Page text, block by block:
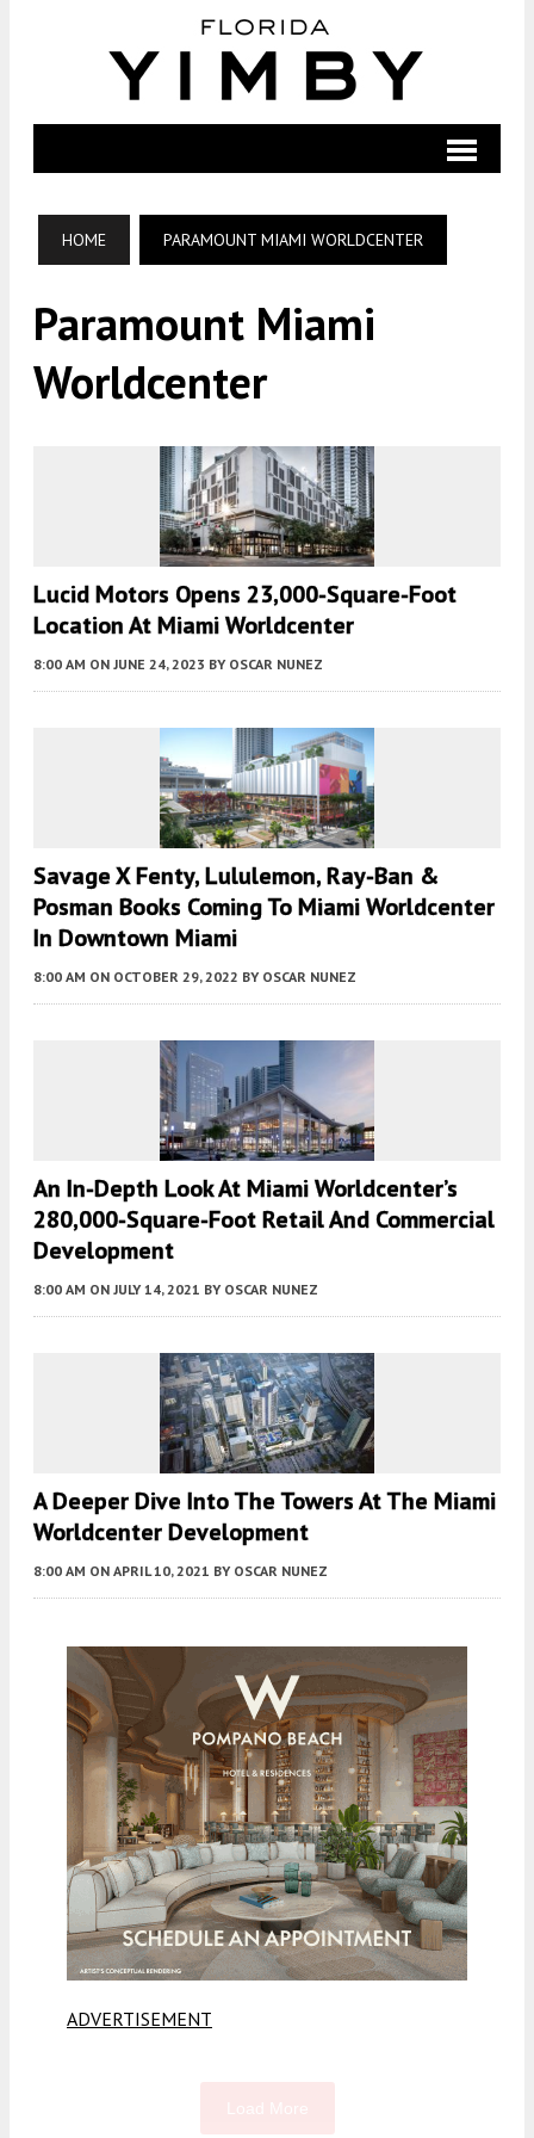
HOME PARAMOUNT MIAMI WORLDCENTER
Paramount Miami
Worldcenter
Lucid Motors Opens 23,000-Square-Foot
Location At Miami Worldcenter
8:00 AM ON JUNE 24, 2023 BY OSCAR NUNEZ
Savage X Fenty, Lululemon, Ray-Ban &
Posman Books Coming To Miami Worldcenter
In Downtown Miami
8:00 AM ON OCTOBER 29, 2022 BY OSCAR NUNEZ
An In-Depth Look At Miami Worldcenter’s
280,000-Square-Foot Retail And Commercial
Development
8:00 AM ON JULY 14, 2021 BY OSCAR NUNEZ
A Deeper Dive Into The Towers At The Miami
Worldcenter Development
8:00 AM ON APRIL 10, 2021 BY OSCAR NUNEZ
ADVERTISEMENT